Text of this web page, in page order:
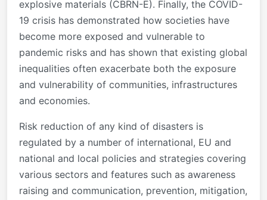
explosive materials (CBRN-E). Finally, the COVID-
19 crisis has demonstrated how societies have
become more exposed and vulnerable to
pandemic risks and has shown that existing global
inequalities often exacerbate both the exposure
and vulnerability of communities, infrastructures
and economies.
Risk reduction of any kind of disasters is
regulated by a number of international, EU and
national and local policies and strategies covering
various sectors and features such as awareness
raising and communication, prevention, mitigation,